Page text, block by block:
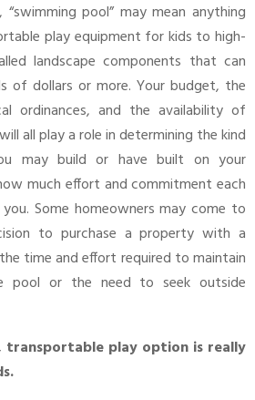
pool” may mean anything
play equipment for kids to high-
landscape components that can
of dollars or more. Your budget, the
ordinances, and the availability of
all play a role in determining the kind
may build or have built on your
much effort and commitment each
Some homeowners may come to
to purchase a property with a
time and effort required to maintain
pool or the need to seek outside
transportable play option is really